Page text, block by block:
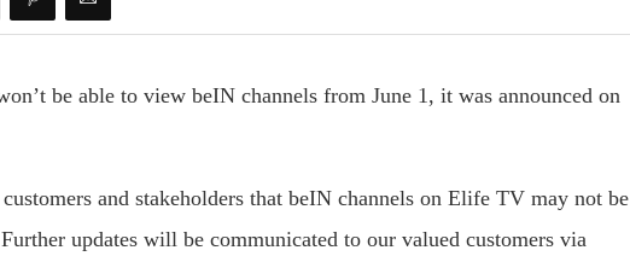
be able to view beIN channels from June 1, it was announced on
and stakeholders that beIN channels on Elife TV may not be
updates will be communicated to our valued customers via